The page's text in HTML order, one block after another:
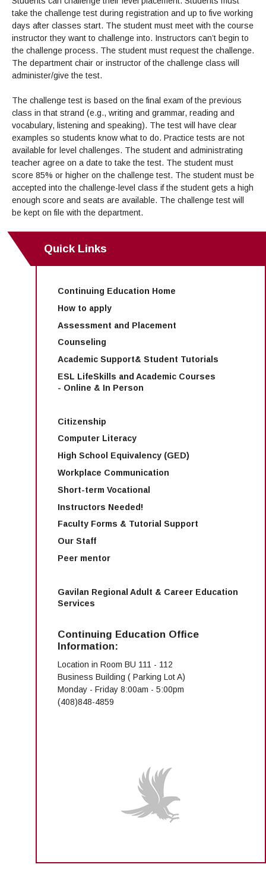
take the challenge test during registration and up to five working
days after classes start. The student must meet with the course
instructor they want to challenge into. Instructors can’t begin to
the challenge process. The student must request the challenge.
The department chair or instructor of the challenge class will
administer/give the test.
The challenge test is based on the final exam of the previous
class in that strand (e.g., writing and grammar, reading and
vocabulary, listening and speaking). The test will have clear
examples so students know what to do. Practice tests are not
available for level challenges. The student and administrating
teacher agree on a date to take the test. The student must
score 85% or higher on the challenge test. The student must be
accepted into the challenge-level class if the student gets a high
enough score and seats are available. The challenge test will
be kept on file with the department.
Quick Links
Continuing Education Home
How to apply
Assessment and Placement
Counseling
Academic Support& Student Tutorials
ESL LifeSkills and Academic Courses
- Online & In Person
Citizenship
Computer Literacy
High School Equivalency (GED)
Workplace Communication
Short-term Vocational
Instructors Needed!
Faculty Forms & Tutorial Support
Our Staff
Peer mentor
Gavilan Regional Adult & Career Education
Services
Continuing Education Office
Information:
Location in Room BU 111 - 112
Business Building ( Parking Lot A)
Monday - Friday 8:00am - 5:00pm
(408)848-4859